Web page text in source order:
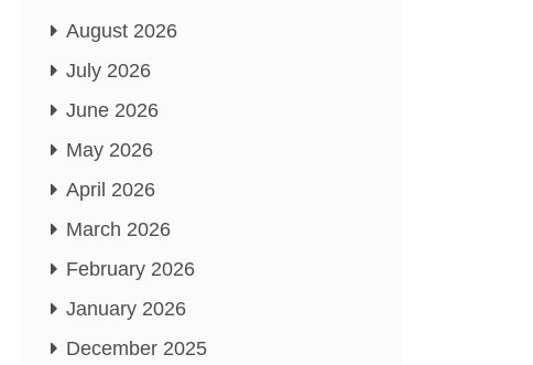
August 2026
July 2026
June 2026
May 2026
April 2026
March 2026
February 2026
January 2026
December 2025